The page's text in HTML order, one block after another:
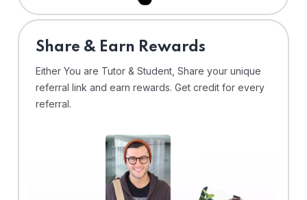
Share & Earn Rewards
Either You are Tutor & Student, Share your unique
referral link and earn rewards. Get credit for every
referral.